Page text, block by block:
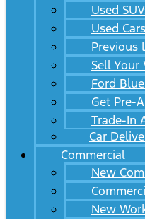
Used
Used Cars
Previous
Sell Your
Ford
Get Pre-
Trade-In
Car
Commercial
New
New